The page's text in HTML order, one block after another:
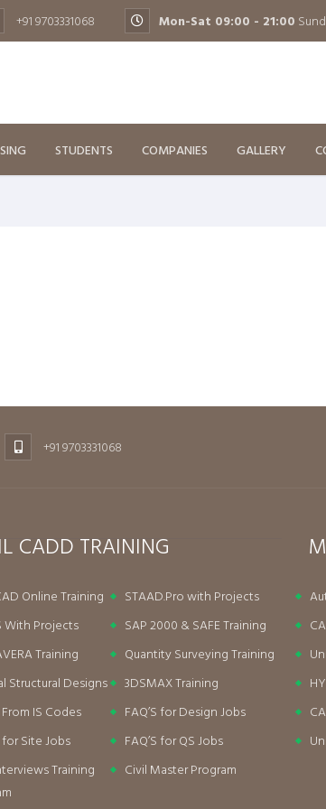
+91 9703331068 Mon-Sat 09:00 - 21:00
STUDENTS COMPANIES GALLERY
+91 9703331068
CADD TRAINING
Online Training
STAAD.Pro with Projects
With Projects
SAP 2000 & SAFE Training
Training
Quantity Surveying Training
Structural Designs
3DSMAX Training
From IS Codes
FAQ’S for Design Jobs
for Site Jobs
FAQ’S for QS Jobs
Training
Civil Master Program